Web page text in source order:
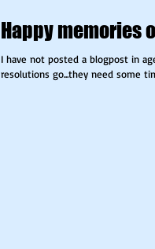
Happy memories
I have not posted a blogpost in